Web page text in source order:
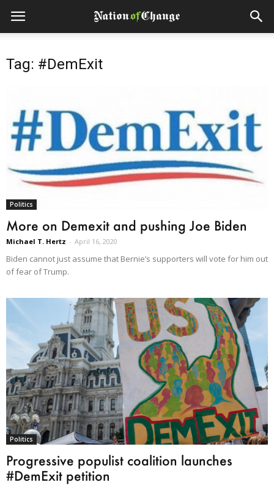
Tag: #DemExit
Politics
More on Demexit and pushing Joe Biden
Michael T. Hertz - April 16, 2020
Biden cannot just assume that Bernie’s supporters will vote for him out
of fear of Trump.
Politics
Progressive populist coalition launches
#DemExit petition